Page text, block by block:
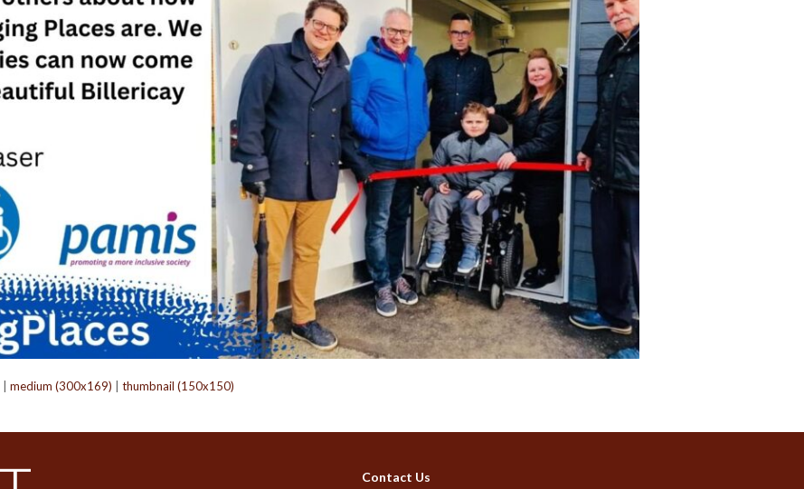
medium (300x169) thumbnail (150x150)
Contact Us